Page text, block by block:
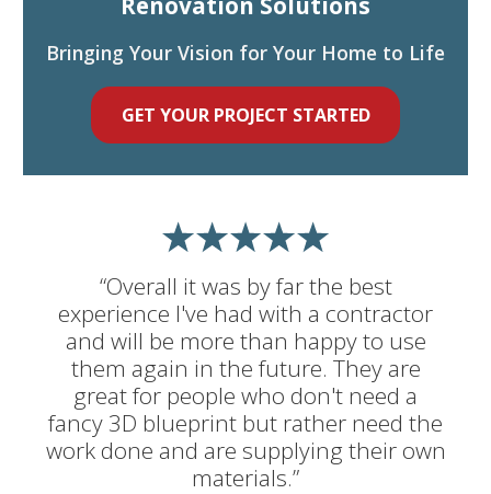
“Overall it was by far the best
experience I've had with a contractor
and will be more than happy to use
them again in the future. They are
great for people who don't need a
fancy 3D blueprint but rather need the
work done and are supplying their own
materials.”
Bringing Your Vision for Your Home to Life
GET YOUR PROJECT STARTED